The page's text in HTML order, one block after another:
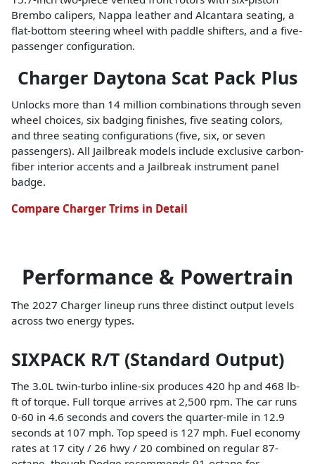
Brembo calipers, Nappa leather and Alcantara seating, a
flat-bottom steering wheel with paddle shifters, and a five-
passenger configuration.
Charger Daytona Scat Pack Plus
Unlocks more than 14 million combinations through seven
wheel choices, six badging finishes, five seating colors,
and three seating configurations (five, six, or seven
passengers). All Jailbreak models include exclusive carbon-
fiber interior accents and a Jailbreak instrument panel
badge.
Compare Charger Trims in Detail
Performance & Powertrain
The 2027 Charger lineup runs three distinct output levels
across two energy types.
SIXPACK R/T (Standard Output)
The 3.0L twin-turbo inline-six produces 420 hp and 468 lb-
ft of torque. Full torque arrives at 2,500 rpm. The car runs
0-60 in 4.6 seconds and covers the quarter-mile in 12.9
seconds at 107 mph. Top speed is 127 mph. Fuel economy
rates at 17 city / 26 hwy / 20 combined on regular 87-